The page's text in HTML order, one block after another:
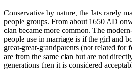
Conservative by nature, the Jats rarely
people groups. From about 1650 AD
clan became more common. The
people use in marriage is if the girl and
great-great-grandparents (not related for
are from the same clan but are not
generations then it is considered